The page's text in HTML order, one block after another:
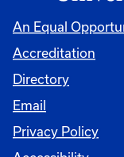
An Equal
Accreditation
Directory
Email
Privacy Policy